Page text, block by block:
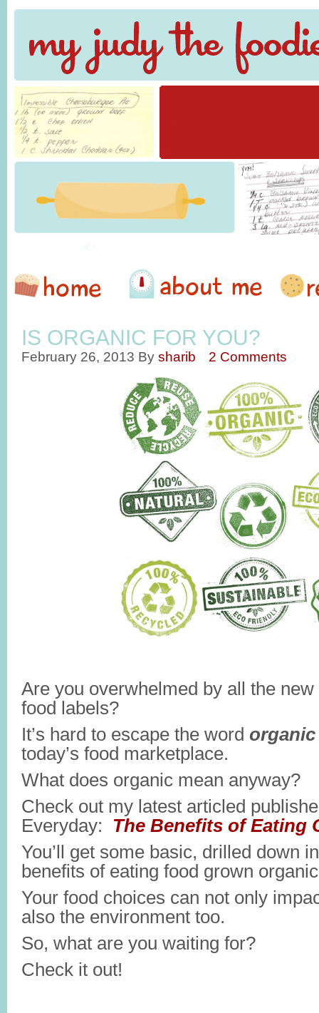
IS ORGANIC FOR YOU?
February 26, 2013 By sharib 2 Comments
Are you overwhelmed by all the
food labels?
It’s hard to escape the word organic
today’s food marketplace.
What does organic mean anyway?
Check out my latest articled
Everyday: The Benefits of Eating
You’ll get some basic, drilled down
benefits of eating food grown
Your food choices can not only
also the environment too.
So, what are you waiting for?
Check it out!